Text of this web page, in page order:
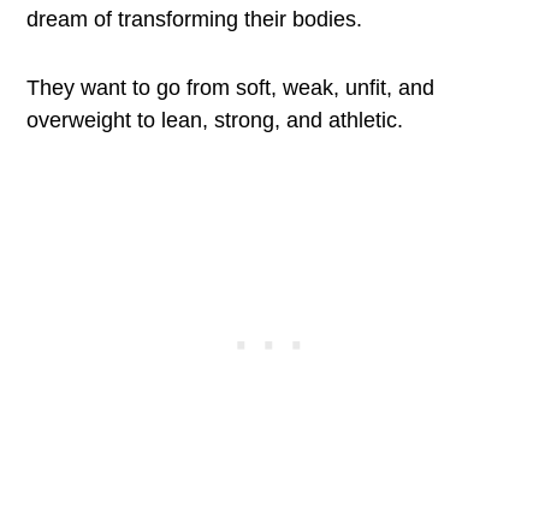
dream of transforming their bodies.
They want to go from soft, weak, unfit, and
overweight to lean, strong, and athletic.